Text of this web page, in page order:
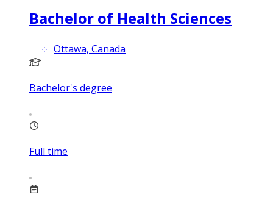
Bachelor of Health Sciences
Ottawa, Canada
Bachelor's degree
Full time